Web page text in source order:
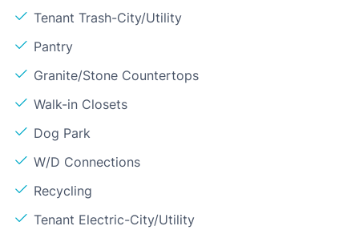
Tenant Trash-City/Utility
Pantry
Granite/Stone Countertops
Walk-in Closets
Dog Park
W/D Connections
Recycling
Tenant Electric-City/Utility